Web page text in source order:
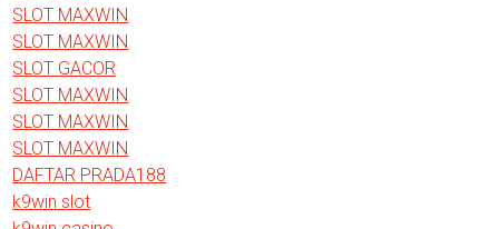
SLOT MAXWIN
SLOT MAXWIN
SLOT GACOR
SLOT MAXWIN
SLOT MAXWIN
SLOT MAXWIN
DAFTAR PRADA188
k9win slot